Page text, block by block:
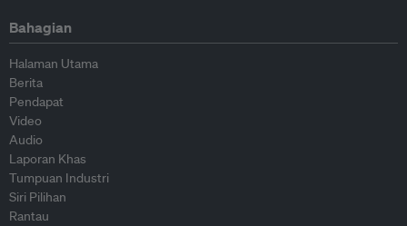
Bahagian
Halaman Utama
Berita
Pendapat
Video
Audio
Laporan Khas
Tumpuan Industri
Siri Pilihan
Rantau